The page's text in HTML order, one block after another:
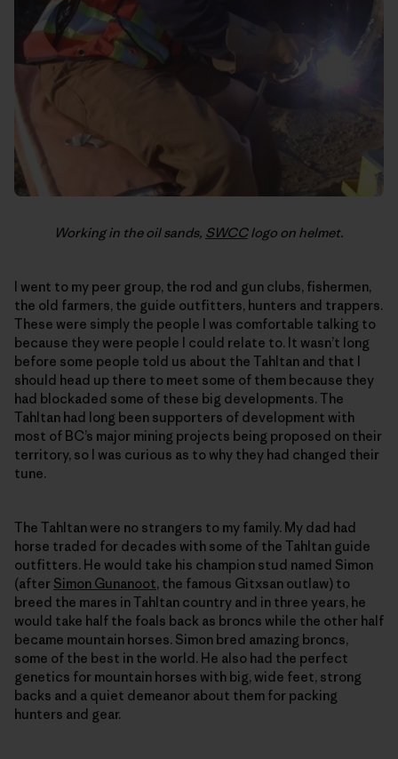
Working in the oil sands, SWCClogo on helmet.
I went to my peer group, the rod and gun clubs, fishermen,
the old farmers, the guide outfitters, hunters and trappers.
These were simply the people I was comfortable talking to
because they were people I could relate to. It wasn’t long
before some people told us about the Tahltan and that I
should head up there to meet some of them because they
had blockaded some of these big developments. The
Tahltan had long been supporters of development with
most of BC’s major mining projects being proposed on their
territory, so I was curious as to why they had changed their
tune.
The Tahltan were no strangers to my family. My dad had
horse traded for decades with some of the Tahltan guide
outfitters. He would take his champion stud named Simon
(after Simon Gunanoot, the famous Gitxsan outlaw) to
breed the mares in Tahltan country and in three years, he
would take half the foals back as broncs while the other half
became mountain horses. Simon bred amazing broncs,
some of the best in the world. He also had the perfect
genetics for mountain horses with big, wide feet, strong
backs and a quiet demeanor about them for packing
hunters and gear.